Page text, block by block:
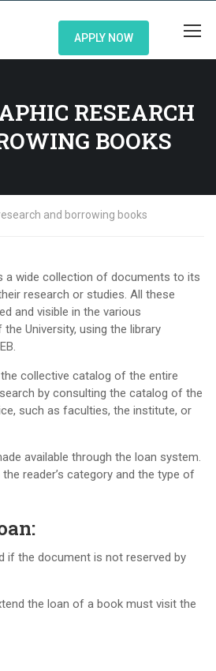
APPLY NOW
RESEARCH
BOOKS
and borrowing books
a wide collection of documents to its
research or studies. All these
and visible in the various
University, using the library
collective catalog of the entire
by consulting the catalog of the
such as faculties, the institute, or
available through the loan system.
reader’s category and the type of
if the document is not reserved by
the loan of a book must visit the